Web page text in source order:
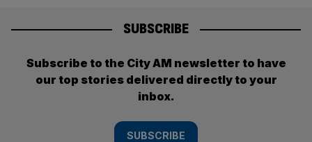
SUBSCRIBE
Subscribe to the City AM newsletter to have
our top stories delivered directly to your
inbox.
SUBSCRIBE